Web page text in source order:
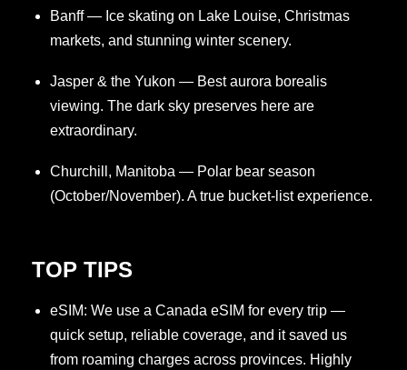
Banff — Ice skating on Lake Louise, Christmas
markets, and stunning winter scenery.
Jasper & the Yukon — Best aurora borealis
viewing. The dark sky preserves here are
extraordinary.
Churchill, Manitoba — Polar bear season
(October/November). A true bucket-list experience.
TOP TIPS
eSIM: We use a Canada eSIM for every trip —
quick setup, reliable coverage, and it saved us
from roaming charges across provinces. Highly